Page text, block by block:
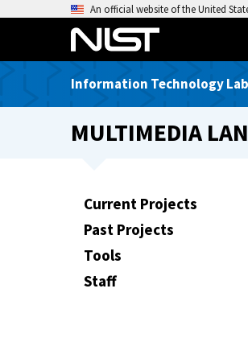
o
An official website of the United
Information Technology
MULTIMEDIA
Current Projects
Past Projects
Tools
Staff